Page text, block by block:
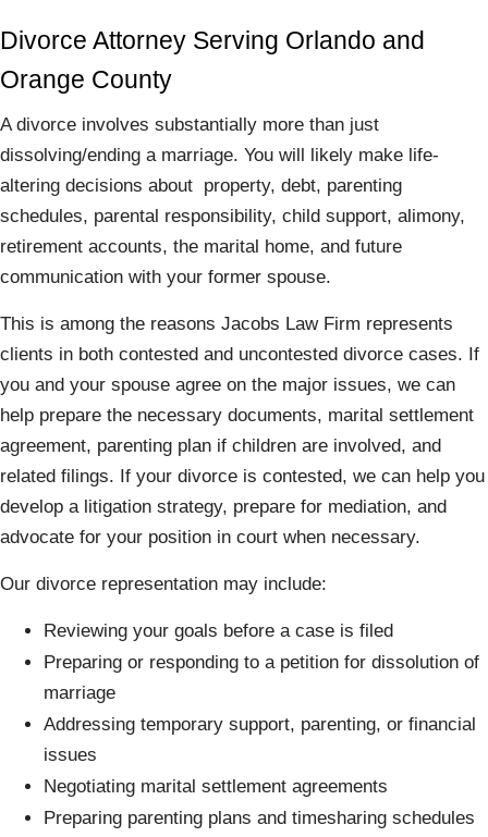
Divorce Attorney Serving Orlando and
Orange County
A divorce involves substantially more than just
dissolving/ending a marriage. You will likely make life-
altering decisions about property, debt, parenting
schedules, parental responsibility, child support, alimony,
retirement accounts, the marital home, and future
communication with your former spouse.
This is among the reasons Jacobs Law Firm represents
clients in both contested and uncontested divorce cases. If
you and your spouse agree on the major issues, we can
help prepare the necessary documents, marital settlement
agreement, parenting plan if children are involved, and
related filings. If your divorce is contested, we can help you
develop a litigation strategy, prepare for mediation, and
advocate for your position in court when necessary.
Our divorce representation may include:
Reviewing your goals before a case is filed
Preparing or responding to a petition for dissolution of
marriage
Addressing temporary support, parenting, or financial
issues
Negotiating marital settlement agreements
Preparing parenting plans and timesharing schedules